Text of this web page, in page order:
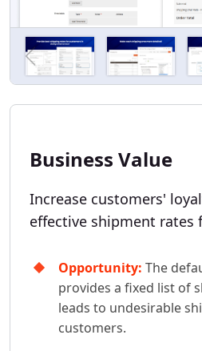
Business Value
Increase customers'
effective shipment rates
Opportunity: The
provides a fixed list of
leads to undesirable
customers.